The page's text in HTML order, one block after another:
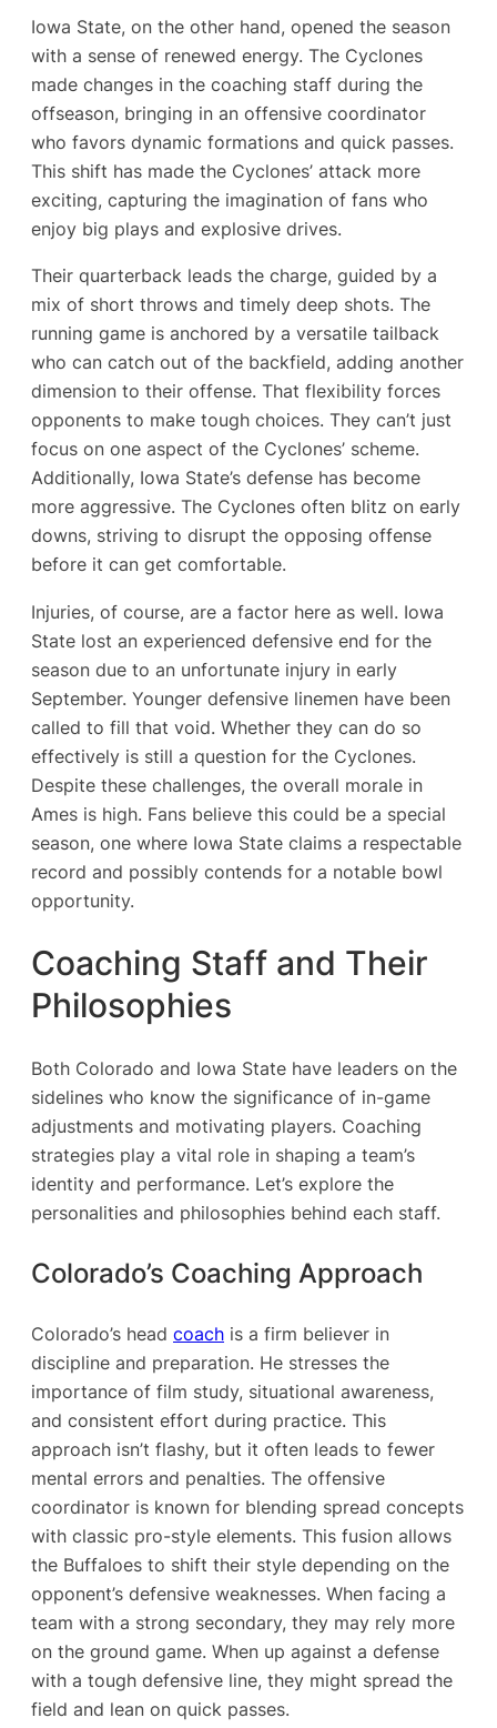
Iowa State, on the other hand, opened the season
with a sense of renewed energy. The Cyclones
made changes in the coaching staff during the
offseason, bringing in an offensive coordinator
who favors dynamic formations and quick passes.
This shift has made the Cyclones’ attack more
exciting, capturing the imagination of fans who
enjoy big plays and explosive drives.
Their quarterback leads the charge, guided by a
mix of short throws and timely deep shots. The
running game is anchored by a versatile tailback
who can catch out of the backfield, adding another
dimension to their offense. That flexibility forces
opponents to make tough choices. They can’t just
focus on one aspect of the Cyclones’ scheme.
Additionally, Iowa State’s defense has become
more aggressive. The Cyclones often blitz on early
downs, striving to disrupt the opposing offense
before it can get comfortable.
Injuries, of course, are a factor here as well. Iowa
State lost an experienced defensive end for the
season due to an unfortunate injury in early
September. Younger defensive linemen have been
called to fill that void. Whether they can do so
effectively is still a question for the Cyclones.
Despite these challenges, the overall morale in
Ames is high. Fans believe this could be a special
season, one where Iowa State claims a respectable
record and possibly contends for a notable bowl
opportunity.
Coaching Staff and Their
Philosophies
Both Colorado and Iowa State have leaders on the
sidelines who know the significance of in-game
adjustments and motivating players. Coaching
strategies play a vital role in shaping a team’s
identity and performance. Let’s explore the
personalities and philosophies behind each staff.
Colorado’s Coaching Approach
Colorado’s head coach is a firm believer in
discipline and preparation. He stresses the
importance of film study, situational awareness,
and consistent effort during practice. This
approach isn’t flashy, but it often leads to fewer
mental errors and penalties. The offensive
coordinator is known for blending spread concepts
with classic pro-style elements. This fusion allows
the Buffaloes to shift their style depending on the
opponent’s defensive weaknesses. When facing a
team with a strong secondary, they may rely more
on the ground game. When up against a defense
with a tough defensive line, they might spread the
field and lean on quick passes.